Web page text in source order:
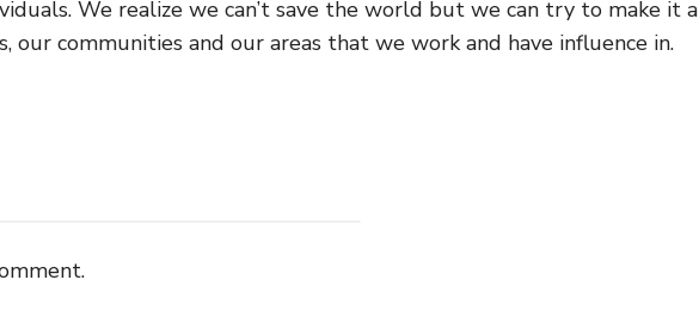
We realize we can’t save the world but we can try to make it a
communities and our areas that we work and have influence in.